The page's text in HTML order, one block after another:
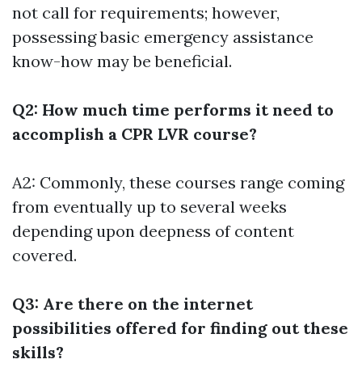
not call for requirements; however,
possessing basic emergency assistance
know-how may be beneficial.
Q2: How much time performs it need to
accomplish a CPR LVR course?
A2: Commonly, these courses range coming
from eventually up to several weeks
depending upon deepness of content
covered.
Q3: Are there on the internet
possibilities offered for finding out these
skills?